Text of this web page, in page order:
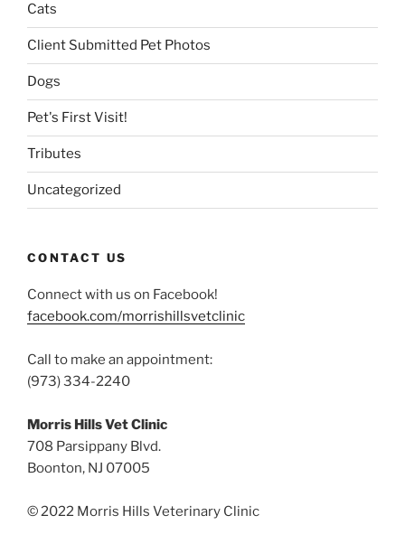
Cats
Client Submitted Pet Photos
Dogs
Pet's First Visit!
Tributes
Uncategorized
CONTACT US
Connect with us on Facebook!
facebook.com/morrishillsvetclinic
Call to make an appointment:
(973) 334-2240
Morris Hills Vet Clinic
708 Parsippany Blvd.
Boonton, NJ 07005
© 2022 Morris Hills Veterinary Clinic